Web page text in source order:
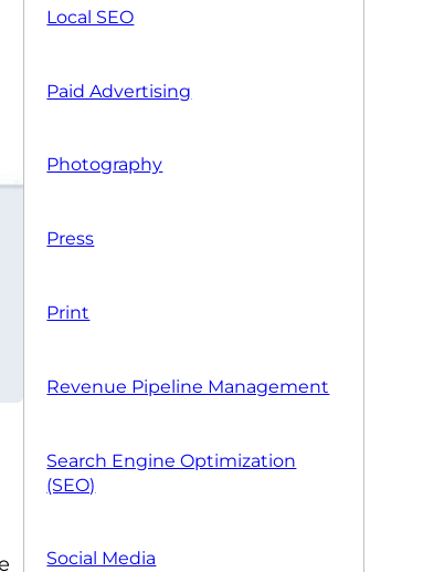
Local SEO
Paid Advertising
Photography
Press
Print
Revenue Pipeline Management
Search Engine Optimization
(SEO)
Social Media